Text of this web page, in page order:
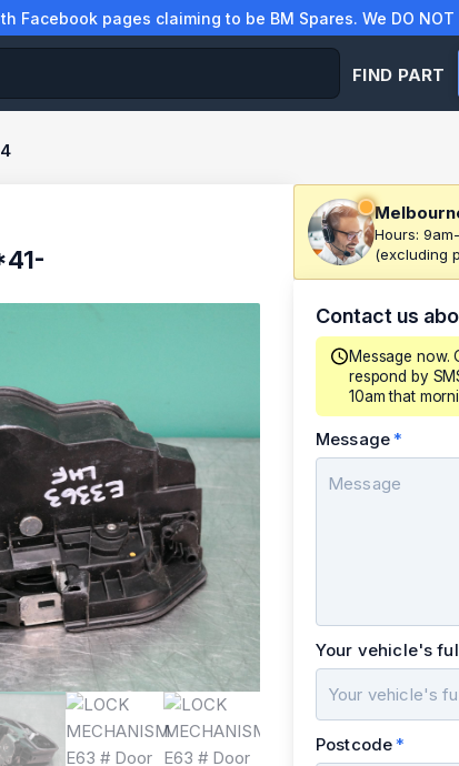
Facebook pages claiming to be BM Spares. We DO
FIND PART
Hours:
(excluding
Contact us
Message now.
respond by
10am that
Message
Your vehicle's
Postcode